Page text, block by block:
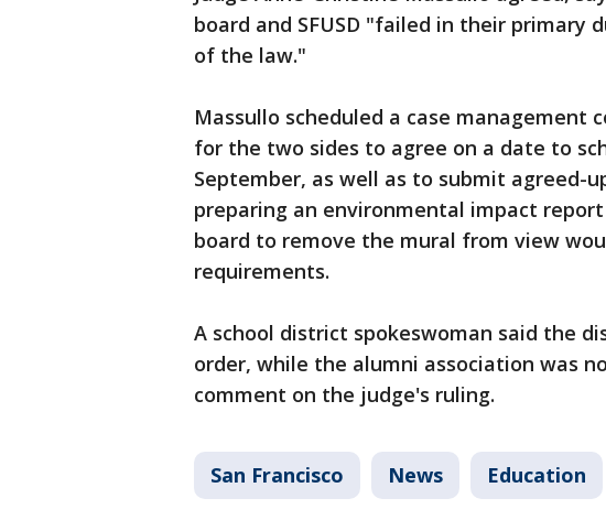
board and SFUSD "failed in their
of the law."
Massullo scheduled a case management
for the two sides to agree on a date to
September, as well as to submit agreed-
preparing an environmental impact
board to remove the mural from view
requirements.
A school district spokeswoman said the
order, while the alumni association was
comment on the judge's ruling.
San Francisco News Education